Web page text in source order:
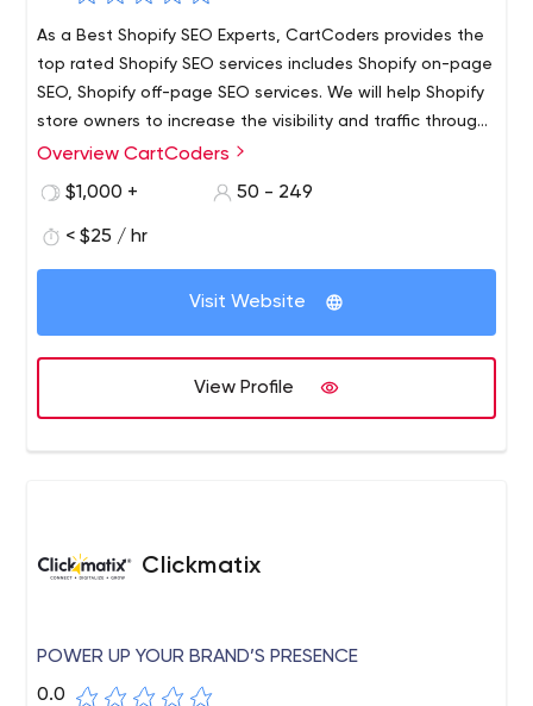
As a Best Shopify SEO Experts, CartCoders provides the
top rated Shopify SEO services includes Shopify on-page
SEO, Shopify off-page SEO services. We will help Shopify
store owners to increase the visibility and traffic through
Proper SEO techniques. focusing on Shopify SEO Services
online store. For more information visit us:
Overview CartCoders
$1,000 +
50 - 249
< $25 / hr
Visit Website
View Profile
Clickmatix
POWER UP YOUR BRAND’S PRESENCE
0.0